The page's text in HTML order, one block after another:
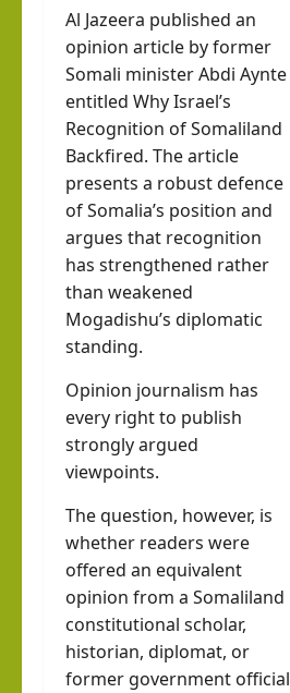
Al Jazeera published an
opinion article by former
Somali minister Abdi Aynte
entitled Why Israel’s
Recognition of Somaliland
Backfired. The article
presents a robust defence
of Somalia’s position and
argues that recognition
has strengthened rather
than weakened
Mogadishu’s diplomatic
standing.
Opinion journalism has
every right to publish
strongly argued
viewpoints.
The question, however, is
whether readers were
offered an equivalent
opinion from a Somaliland
constitutional scholar,
historian, diplomat, or
former government official